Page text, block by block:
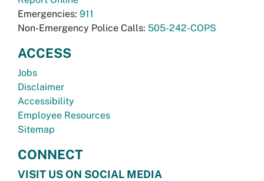
Emergencies: 911
Non-Emergency Police Calls: 505-242-COPS
ACCESS
Jobs
Disclaimer
Accessibility
Employee Resources
Sitemap
CONNECT
VISIT US ON SOCIAL MEDIA